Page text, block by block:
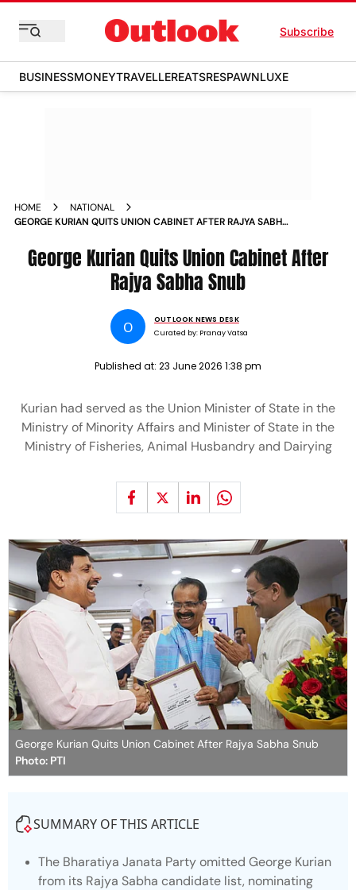
Subscribe
BUSINESSMONEYTRAVELLEREATSRESPAWNLUXE
HOME
NATIONAL
GEORGE KURIAN QUITS UNION CABINET AFTER RAJYA SABHA
George Kurian Quits Union Cabinet After
Rajya Sabha Snub
O
OUTLOOK NEWS DESK
Curated by: Pranay Vatsa
Published at: 23 June 2026 1:38 pm
Kurian had served as the Union Minister of State in the
Ministry of Minority Affairs and Minister of State in the
Ministry of Fisheries, Animal Husbandry and Dairying
George Kurian Quits Union Cabinet After Rajya Sabha Snub
Photo: PTI
SUMMARY OF THIS ARTICLE
The Bharatiya Janata Party omitted George Kurian
from its Rajya Sabha candidate list, nominating